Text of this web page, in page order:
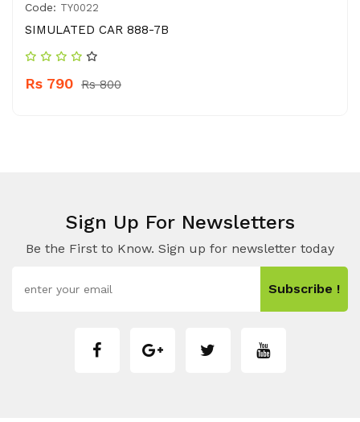
Code: TY0022
SIMULATED CAR 888-7B
Rs 790 Rs 800
Sign Up For Newsletters
Be the First to Know. Sign up for newsletter today
Subscribe !